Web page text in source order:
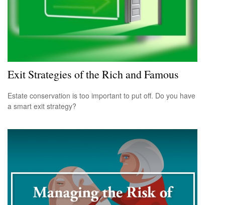
Exit Strategies of the Rich and Famous
Estate conservation is too important to put off. Do you have
a smart exit strategy?